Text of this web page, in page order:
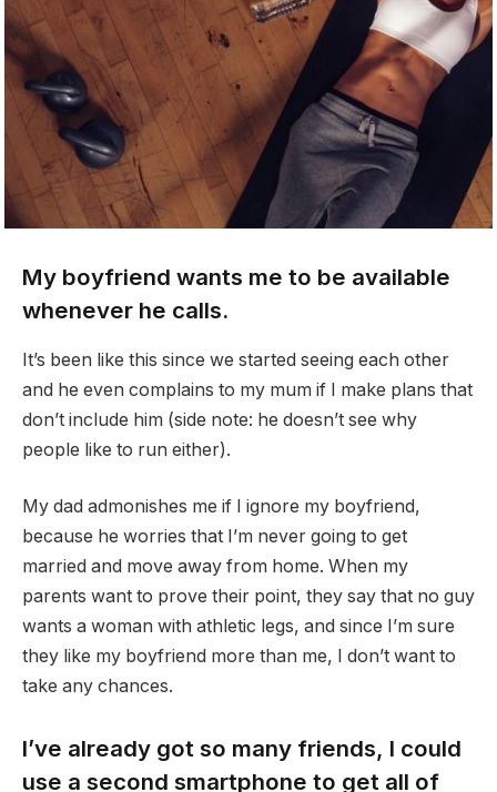
My boyfriend wants me to be available
whenever he calls.
It’s been like this since we started seeing each other
and he even complains to my mum if I make plans that
don’t include him (side note: he doesn’t see why
people like to run either).
My dad admonishes me if I ignore my boyfriend,
because he worries that I’m never going to get
married and move away from home. When my
parents want to prove their point, they say that no guy
wants a woman with athletic legs, and since I’m sure
they like my boyfriend more than me, I don’t want to
take any chances.
I’ve already got so many friends, I could
use a second smartphone to get all of